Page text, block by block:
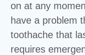
on at any
have a problem
toothache that
requires